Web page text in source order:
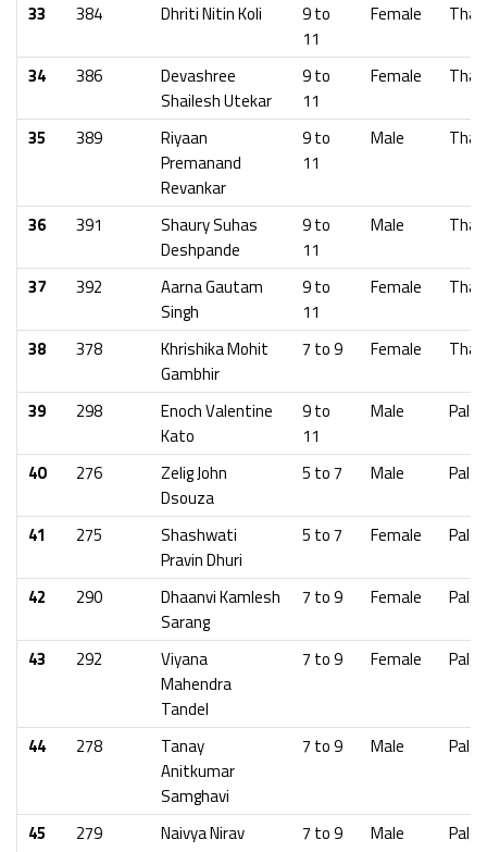
33 384 Dhriti Nitin Koli
9 to
11
Female
34 386
Devashree
Shailesh Utekar
9 to
11
Female
35 389
Riyaan
Premanand
Revankar
9 to
11
Male
36 391
Shaury Suhas
Deshpande
9 to
11
Male
37 392
Aarna Gautam
Singh
9 to
11
Female
38 378
Khrishika Mohit
Gambhir
7 to 9 Female
39 298
Enoch Valentine
Kato
9 to
11
Male
40 276
Zelig John
Dsouza
5 to 7 Male
41 275
Shashwati
Pravin Dhuri
5 to 7 Female
42 290
Dhaanvi Kamlesh
Sarang
7 to 9 Female
43 292
Viyana
Mahendra
Tandel
7 to 9 Female
44 278
Tanay
Anitkumar
Samghavi
7 to 9 Male
45 279
Naivya Nirav
7 to 9 Male